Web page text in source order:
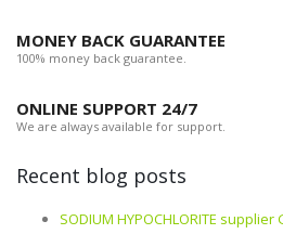
MONEY BACK GUARANTEE
100% money back guarantee.
ONLINE SUPPORT 24/7
We are always available for support.
Recent blog posts
SODIUM HYPOCHLORITE